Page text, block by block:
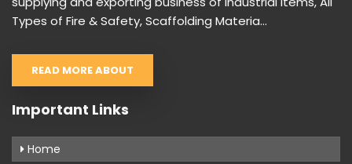
Types of Fire & Safety, Scaffolding Materia...
READ MORE ABOUT
Important Links
Home